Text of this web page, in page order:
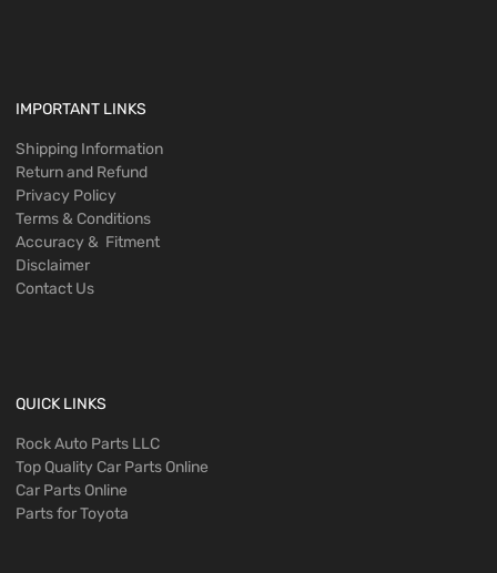
IMPORTANT LINKS
Shipping Information
Return and Refund
Privacy Policy
Terms & Conditions
Accuracy & Fitment
Disclaimer
Contact Us
QUICK LINKS
Rock Auto Parts LLC
Top Quality Car Parts Online
Car Parts Online
Parts for Toyota